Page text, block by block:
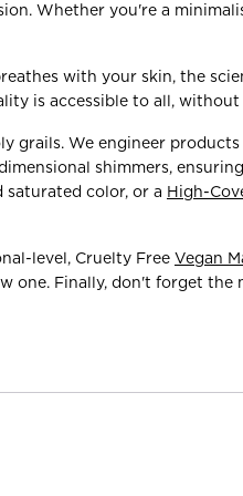
Whether you're a
with your skin, the
is accessible to all, without
grails. We engineer
shimmers,
color, or a High-
level, Cruelty Free Vegan
one. Finally, don't forget